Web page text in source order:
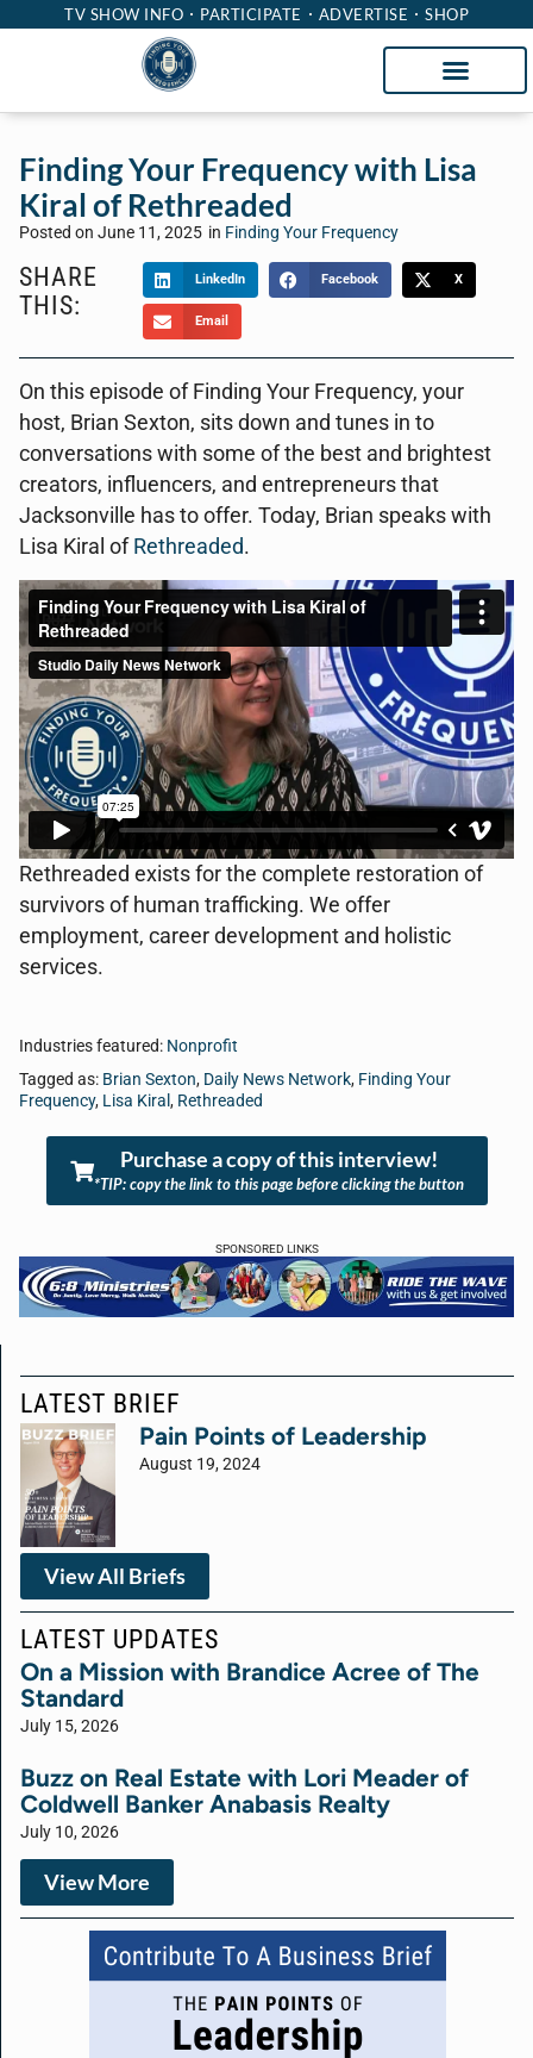
TV SHOW INFO PARTICIPATE ADVERTISE SHOP
Finding Your Frequency with Lisa
Kiral of Rethreaded
Posted on June 11, 2025 in Finding Your Frequency
SHARE
THIS:
LinkedIn Facebook X
Email
On this episode of Finding Your Frequency, your
host, Brian Sexton, sits down and tunes in to
conversations with some of the best and brightest
creators, influencers, and entrepreneurs that
Jacksonville has to offer. Today, Brian speaks with
Lisa Kiral of Rethreaded.
Rethreaded exists for the complete restoration of
survivors of human trafficking. We offer
employment, career development and holistic
services.
Industries featured: Nonprofit
Tagged as: Brian Sexton, Daily News Network, Finding Your
Frequency, Lisa Kiral , Rethreaded
Purchase a copy of this interview!
*TIP: copy the link to this page before clicking the button
SPONSORED LINKS
LATEST BRIEF
Pain Points of Leadership
August 19, 2024
View All Briefs
LATEST UPDATES
On a Mission with Brandice Acree of The
Standard
July 15, 2026
Buzz on Real Estate with Lori Meader of
Coldwell Banker Anabasis Realty
July 10, 2026
View More